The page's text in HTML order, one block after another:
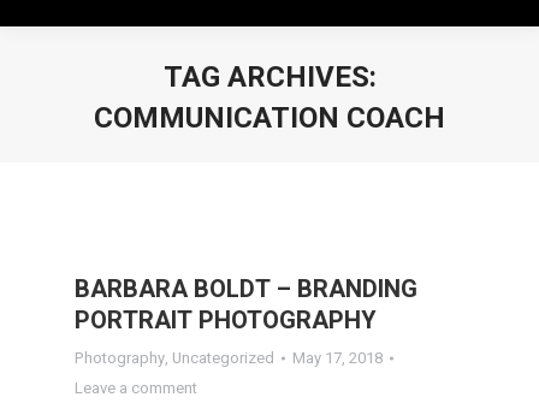
TAG ARCHIVES:
COMMUNICATION COACH
BARBARA BOLDT – BRANDING
PORTRAIT PHOTOGRAPHY
Photography, Uncategorized
May 17, 2018
Leave a comment